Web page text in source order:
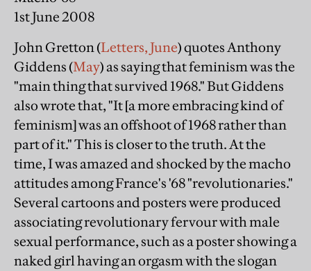
1st June 2008
John Gretton (Letters, June) quotes Anthony
Giddens (May) as saying that feminism was the
"main thing that survived 1968." But Giddens
also wrote that, "It [a more embracing kind of
feminism] was an offshoot of 1968 rather than
part of it." This is closer to the truth. At the
time, I was amazed and shocked by the macho
attitudes among France's '68 "revolutionaries."
Several cartoons and posters were produced
associating revolutionary fervour with male
sexual performance, such as a poster showing a
naked girl having an orgasm with the slogan